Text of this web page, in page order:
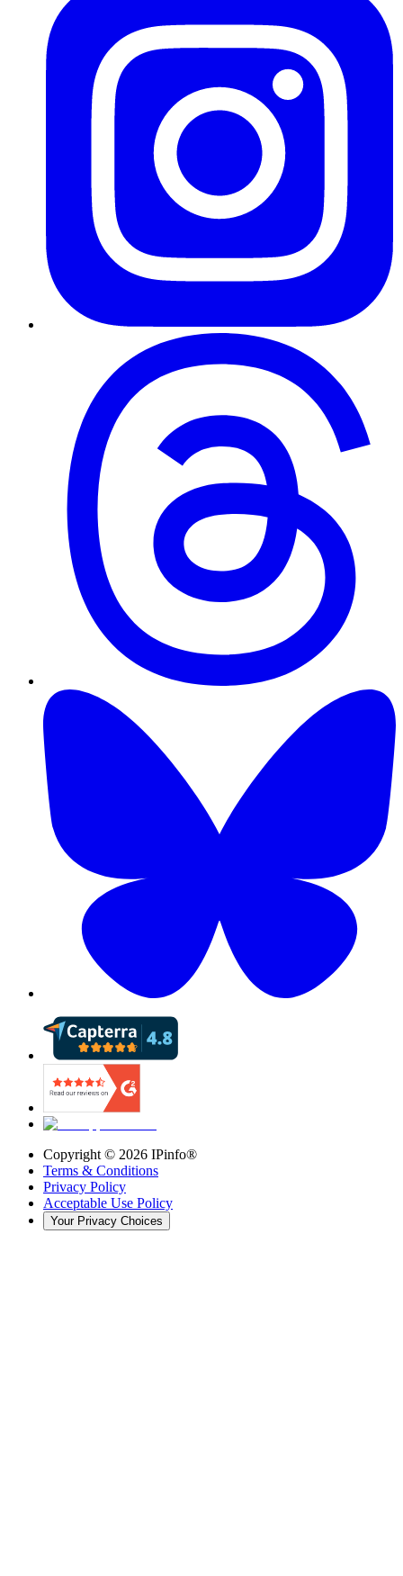
Copyright © 2026 IPinfo®
Terms & Conditions
Privacy Policy
Acceptable Use Policy
Your Privacy Choices